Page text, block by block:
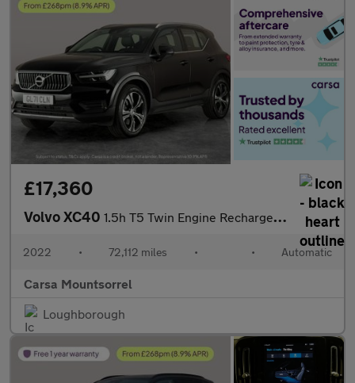
£17,360
Volvo XC40 1.5h T5 Twin Engine Recharge 10.7kWh Inscription Plug-in (262 ps
2022 • 72,112 miles • • Automatic
Carsa Mountsorrel
Loughborough